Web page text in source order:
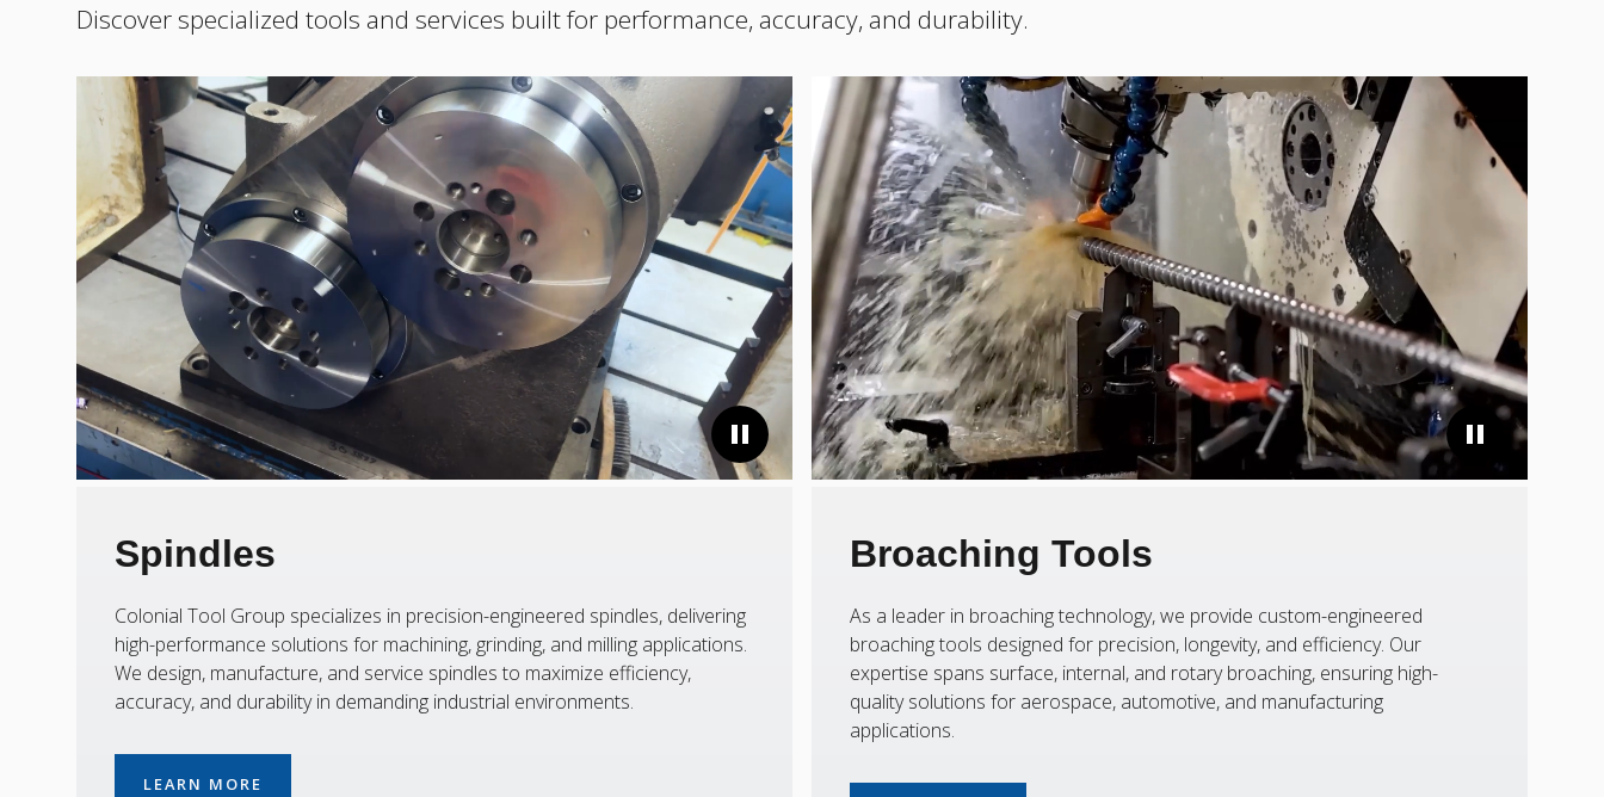
Discover specialized tools and services built for performance, accuracy, and durability.
Spindles
Colonial Tool Group specializes in precision-engineered spindles, delivering
high-performance solutions for machining, grinding, and milling applications.
We design, manufacture, and service spindles to maximize efficiency,
accuracy, and durability in demanding industrial environments.
LEARN MORE
Broaching Tools
As a leader in broaching technology, we provide custom-engineered
broaching tools designed for precision, longevity, and efficiency. Our
expertise spans surface, internal, and rotary broaching, ensuring high-
quality solutions for aerospace, automotive, and manufacturing
applications.